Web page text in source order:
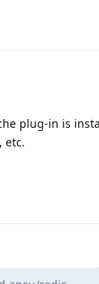
plug-in is
, etc.